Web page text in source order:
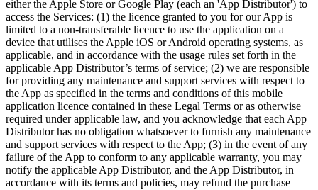
either the Apple Store or Google Play (each an 'App Distributor') to
access the Services: (1) the licence granted to you for our App is
limited to a non-transferable licence to use the application on a
device that utilises the Apple iOS or Android operating systems, as
applicable, and in accordance with the usage rules set forth in the
applicable App Distributor’s terms of service; (2) we are responsible
for providing any maintenance and support services with respect to
the App as specified in the terms and conditions of this mobile
application licence contained in these Legal Terms or as otherwise
required under applicable law, and you acknowledge that each App
Distributor has no obligation whatsoever to furnish any maintenance
and support services with respect to the App; (3) in the event of any
failure of the App to conform to any applicable warranty, you may
notify the applicable App Distributor, and the App Distributor, in
accordance with its terms and policies, may refund the purchase